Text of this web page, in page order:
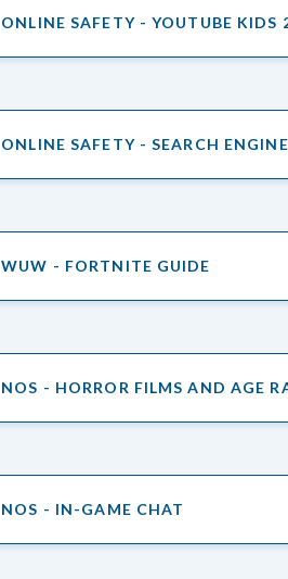
ONLINE SAFETY - YOUTUBE KIDS
ONLINE SAFETY - SEARCH
WUW - FORTNITE GUIDE
NOS - HORROR FILMS AND AGE
NOS - IN-GAME CHAT